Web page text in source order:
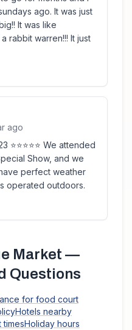
ago. It was just
It was like
rabbit warren!!! It just
ago
⭐️⭐️⭐️⭐️⭐️ We attended
Show, and we
perfect weather
operated outdoors.
Market —
Questions
for food court
Hotels nearby
timesHoliday hours